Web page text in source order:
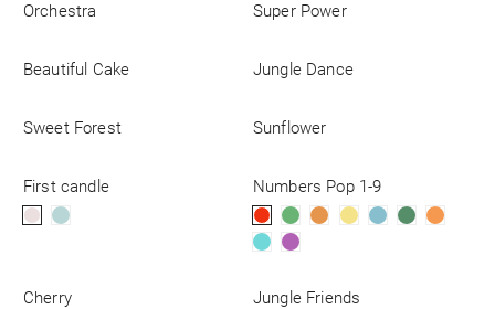
Orchestra Super Power
Beautiful Cake Jungle Dance
Sweet Forest Sunflower
First candle Numbers Pop 1-9
Cherry Jungle Friends